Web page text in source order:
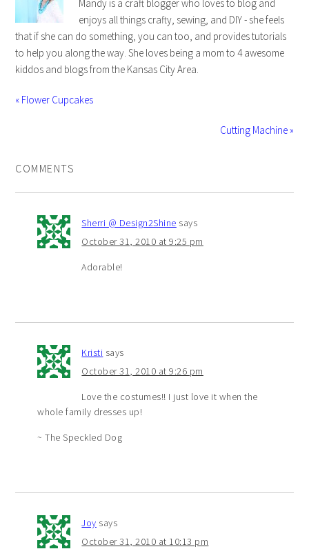
Mandy is a craft blogger who loves to blog and
enjoys all things crafty, sewing, and DIY - she feels
that if she can do something, you can too, and provides tutorials
to help you along the way. She loves being a mom to 4 awesome
kiddos and blogs from the Kansas City Area.
« Flower Cupcakes
Cutting Machine »
COMMENTS
Sherri @ Design2Shine says
October 31, 2010 at 9:25 pm
Adorable!
Kristi says
October 31, 2010 at 9:26 pm
Love the costumes!! I just love it when the
whole family dresses up!
~ The Speckled Dog
Joy says
October 31, 2010 at 10:13 pm